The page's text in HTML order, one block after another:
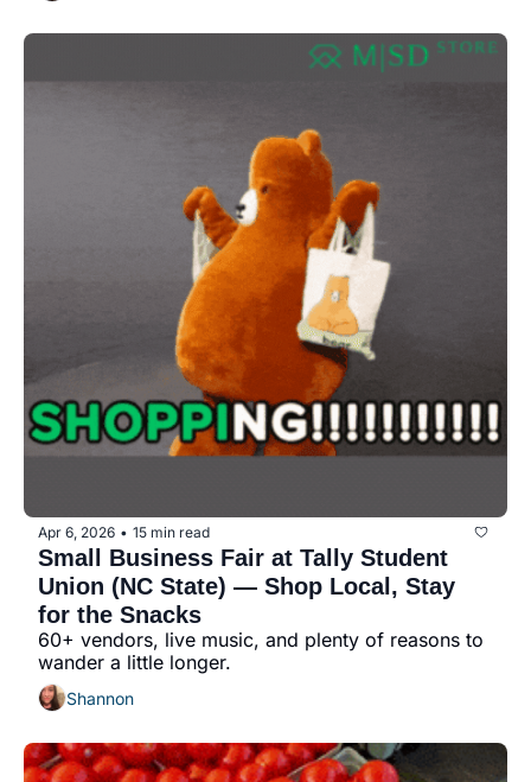
Apr 6, 2026 • 15 min read
Small Business Fair at Tally Student
Union (NC State) — Shop Local, Stay
for the Snacks
60+ vendors, live music, and plenty of reasons to
wander a little longer.
Shannon